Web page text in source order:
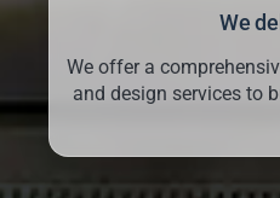
We
We offer a
and design services to